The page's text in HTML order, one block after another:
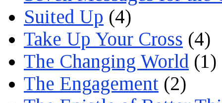
Suited Up (4)
Take Up Your Cross (4)
The Changing World (1)
The Engagement (2)